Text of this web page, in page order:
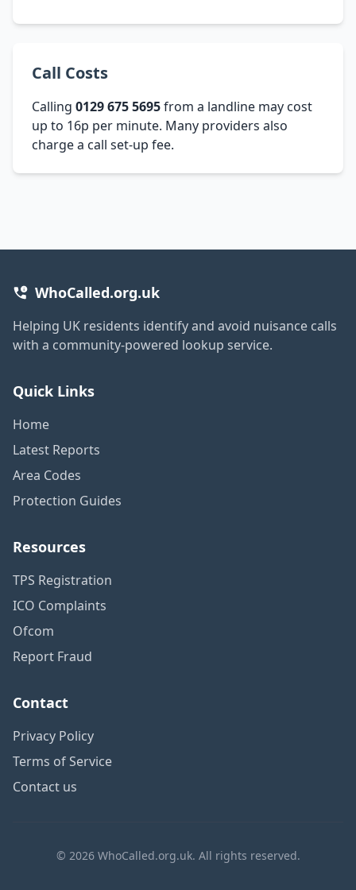
Call Costs
Calling 0129 675 5695from a landline may cost
up to 16p per minute. Many providers also
charge a call set-up fee.
WhoCalled.org.uk
Helping UK residents identify and avoid nuisance calls
with a community-powered lookup service.
Quick Links
Home
Latest Reports
Area Codes
Protection Guides
Resources
TPS Registration
ICO Complaints
Ofcom
Report Fraud
Contact
Privacy Policy
Terms of Service
Contact us
© 2026 WhoCalled.org.uk. All rights reserved.